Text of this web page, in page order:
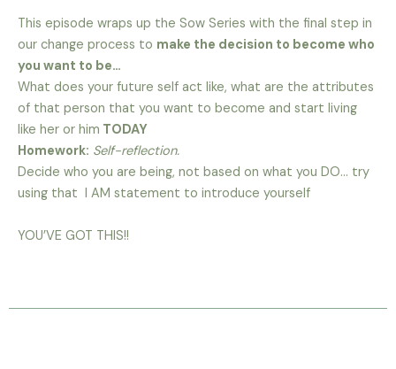
This episode wraps up the Sow Series with the final step in
our change process to make the decision to become who
you want to be…
What does your future self act like, what are the attributes
of that person that you want to become and start living
like her or him TODAY
Homework: Self-reflection.
Decide who you are being, not based on what you DO… try
using that I AM statement to introduce yourself
YOU’VE GOT THIS!!